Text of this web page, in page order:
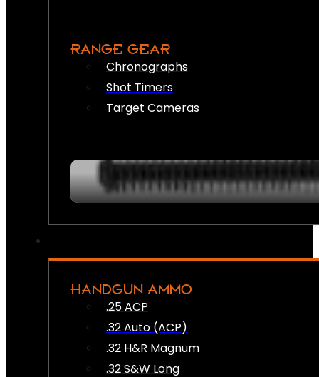
RANGE GEAR
Chronographs
Shot Timers
Target Cameras
HANDGUN AMMO
.25 ACP
.32 Auto (ACP)
.32 H&R Magnum
.32 S&W Long